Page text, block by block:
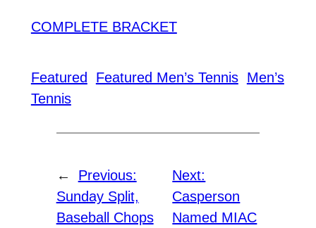
COMPLETE BRACKET
Featured Featured Men’s Tennis Men’s
Tennis
←
Previous:
Sunday Split,
Baseball Chops
Next:
Casperson
Named MIAC